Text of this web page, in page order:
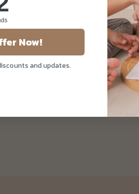
Egg
Now!
and updates.